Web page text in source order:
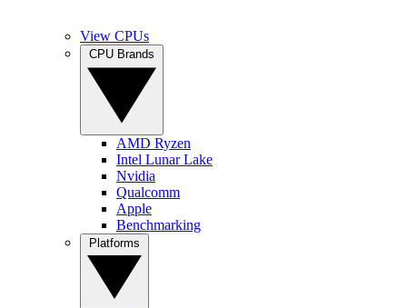
View CPUs
AMD Ryzen
Intel Lunar Lake
Nvidia
Qualcomm
Apple
Benchmarking